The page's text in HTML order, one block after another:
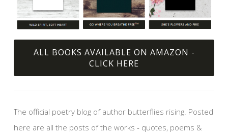
ALL BOOKS AVAILABLE ON AMAZON -
CLICK HERE
The official poetry blog of author butterflies rising. Posted
here are all the posts of the works - quotes, poems &